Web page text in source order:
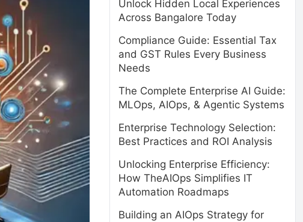
Unlock Hidden Local Experiences
Across Bangalore Today
Compliance Guide: Essential Tax
and GST Rules Every Business
Needs
The Complete Enterprise AI Guide:
MLOps, AIOps, & Agentic Systems
Enterprise Technology Selection:
Best Practices and ROI Analysis
Unlocking Enterprise Efficiency:
How TheAIOps Simplifies IT
Automation Roadmaps
Building an AIOps Strategy for